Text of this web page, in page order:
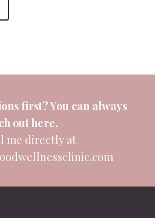
first? You can always
outhere,
me directly at